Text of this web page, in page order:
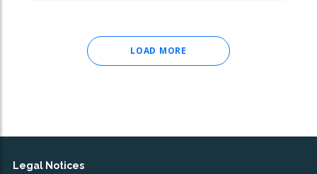
LOAD MORE
Legal Notices